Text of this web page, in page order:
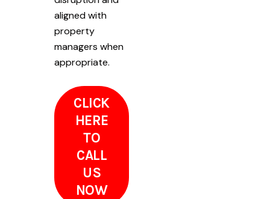
aligned with
property
managers when
appropriate.
CLICK
HERE
TO
CALL
US
NOW